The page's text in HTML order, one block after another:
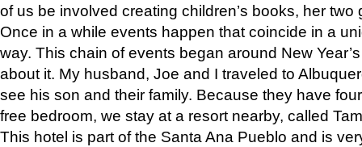
of us be involved creating children’s books, her two
Once in a while events happen that coincide in a
way. This chain of events began around New
about it. My husband, Joe and I traveled to
see his son and their family. Because they have
free bedroom, we stay at a resort nearby, called
This hotel is part of the Santa Ana Pueblo and is